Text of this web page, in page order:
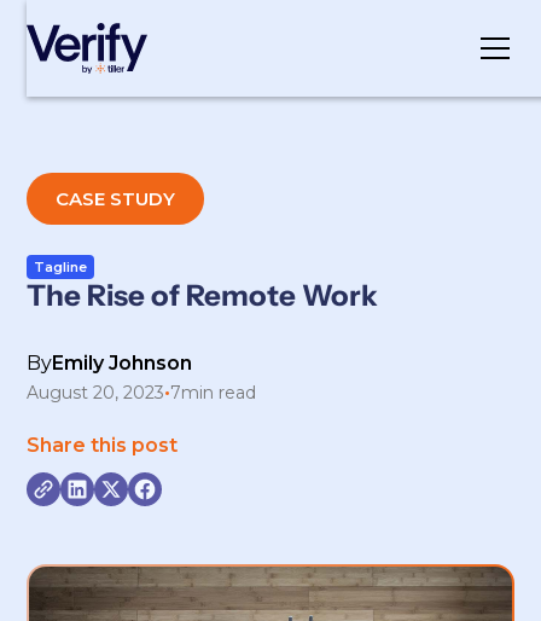
Cookie Settings
CASE STUDY
Tagline
The Rise of Remote Work
ByEmily Johnson
August 20, 2023•7min read
Share this post